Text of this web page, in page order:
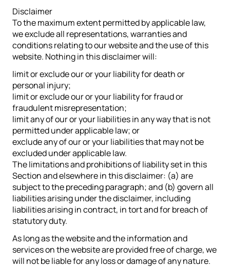
Disclaimer
To the maximum extent permitted by applicable law,
we exclude all representations, warranties and
conditions relating to our website and the use of this
website. Nothing in this disclaimer will:
limit or exclude our or your liability for death or
personal injury;
limit or exclude our or your liability for fraud or
fraudulent misrepresentation;
limit any of our or your liabilities in any way that is not
permitted under applicable law; or
exclude any of our or your liabilities that may not be
excluded under applicable law.
The limitations and prohibitions of liability set in this
Section and elsewhere in this disclaimer: (a) are
subject to the preceding paragraph; and (b) govern all
liabilities arising under the disclaimer, including
liabilities arising in contract, in tort and for breach of
statutory duty.
As long as the website and the information and
services on the website are provided free of charge, we
will not be liable for any loss or damage of any nature.